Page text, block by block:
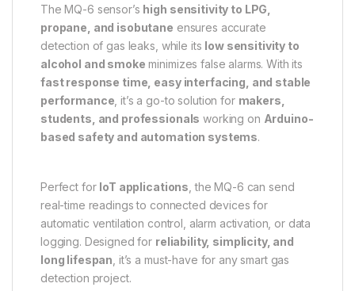
The MQ-6 sensor’s high sensitivity to LPG,
propane, and isobutane ensures accurate
detection of gas leaks, while its low sensitivity to
alcohol and smoke minimizes false alarms. With its
fast response time, easy interfacing, and stable
performance , it’s a go-to solution for makers,
students, and professionals working on Arduino-
based safety and automation systems.
Perfect for IoT applications , the MQ-6 can send
real-time readings to connected devices for
automatic ventilation control, alarm activation, or data
logging. Designed for reliability, simplicity, and
long lifespan , it’s a must-have for any smart gas
detection project.